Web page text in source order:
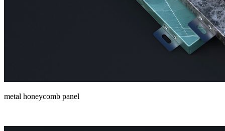
metal honeycomb panel